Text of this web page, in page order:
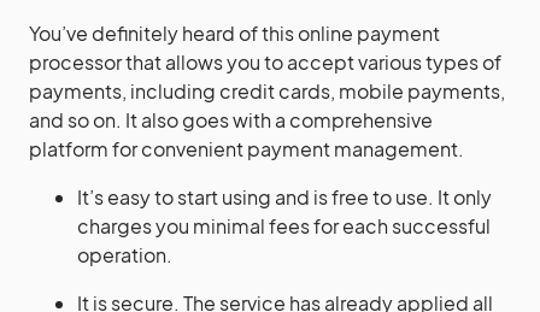
You’ve definitely heard of this online payment
processor that allows you to accept various types of
payments, including credit cards, mobile payments,
and so on. It also goes with a comprehensive
platform for convenient payment management.
It’s easy to start using and is free to use. It only
charges you minimal fees for each successful
operation.
It is secure. The service has already applied all